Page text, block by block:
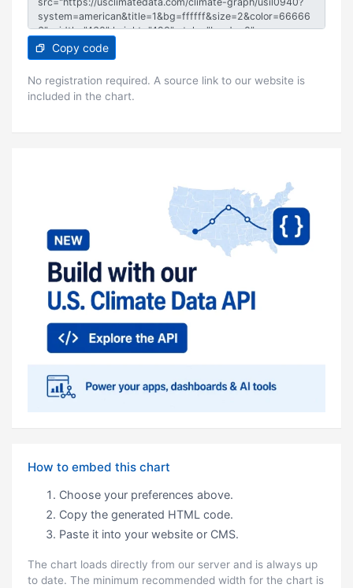
Copy code
No registration required. A source link to our website is
included in the chart.
How to embed this chart
Choose your preferences above.
Copy the generated HTML code.
Paste it into your website or CMS.
The chart loads directly from our server and is always up
to date. The minimum recommended width for the chart is